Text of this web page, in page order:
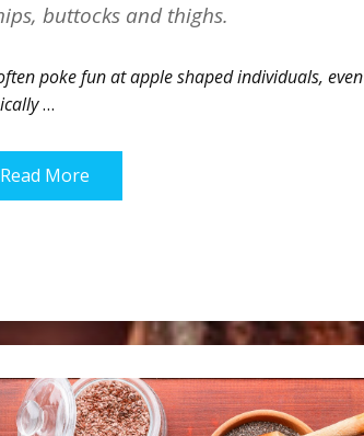
buttocks and thighs.
poke fun at apple shaped individuals, even
…
Read More